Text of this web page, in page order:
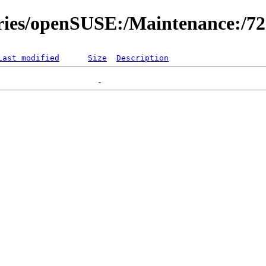
openSUSE:/Maintenance:/
modified Size Description